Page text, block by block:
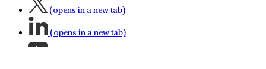
(opens in a new tab)
(opens in a new tab)